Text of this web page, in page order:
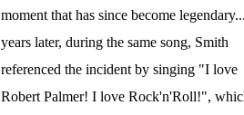
moment that has since become
years later, during the same song, Smith
referenced the incident by singing "I love
Robert Palmer! I love Rock'n'Roll!",